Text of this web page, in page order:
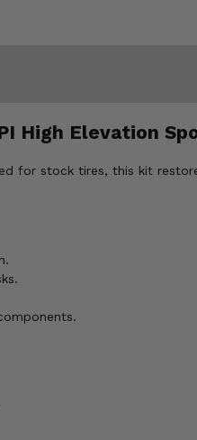
High Elevation
for stock tires, this kit